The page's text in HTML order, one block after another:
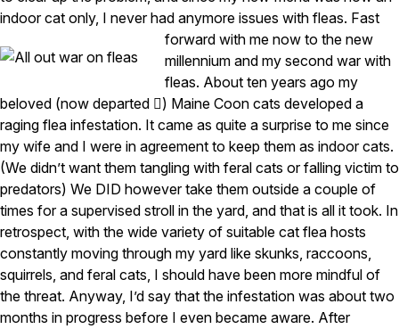
Pest Control in NH
Hillsborough County
Strafford County
Resources
About
About Colonial Pest
Reviews
FAQs
indoor cat only, I never had anymore issues with fleas. Fast
forward with me now to the new
millennium and my second war with
fleas. About ten years ago my
beloved (now departed ) Maine Coon cats developed a
raging flea infestation. It came as quite a surprise to me since
my wife and I were in agreement to keep them as indoor cats.
(We didn’t want them tangling with feral cats or falling victim to
predators) We DID however take them outside a couple of
times for a supervised stroll in the yard, and that is all it took. In
retrospect, with the wide variety of suitable cat flea hosts
constantly moving through my yard like skunks, raccoons,
squirrels, and feral cats, I should have been more mindful of
the threat. Anyway, I’d say that the infestation was about two
months in progress before I even became aware. After